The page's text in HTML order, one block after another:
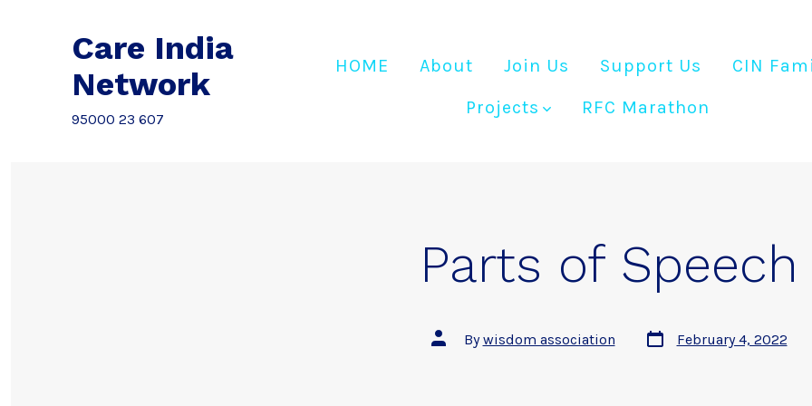
Care India
Network
95000 23 607
HOME About Join Us Support Us
CIN
Projects
RFC Marathon
Parts of Speech
Post
author
Bywisdom association
Post
date
February 4, 2022